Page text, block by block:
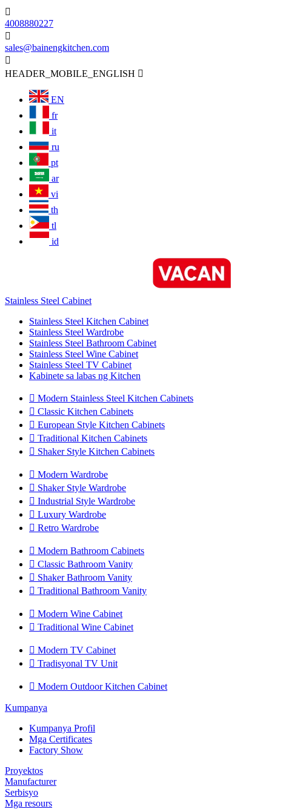

4008880227

sales@bainengkitchen.com

HEADER_MOBILE_ENGLISH 
EN
fr
it
ru
pt
ar
vi
th
tl
id
Stainless Steel Cabinet
Stainless Steel Kitchen Cabinet
Stainless Steel Wardrobe
Stainless Steel Bathroom Cabinet
Stainless Steel Wine Cabinet
Stainless Steel TV Cabinet
Kabinete sa labas ng Kitchen
 Modern Stainless Steel Kitchen Cabinets
 Classic Kitchen Cabinets
 European Style Kitchen Cabinets
 Traditional Kitchen Cabinets
 Shaker Style Kitchen Cabinets
 Modern Wardrobe
 Shaker Style Wardrobe
 Industrial Style Wardrobe
 Luxury Wardrobe
 Retro Wardrobe
 Modern Bathroom Cabinets
 Classic Bathroom Vanity
 Shaker Bathroom Vanity
 Traditional Bathroom Vanity
 Modern Wine Cabinet
 Traditional Wine Cabinet
 Modern TV Cabinet
 Tradisyonal TV Unit
 Modern Outdoor Kitchen Cabinet
Kumpanya
Kumpanya Profil
Mga Certificates
Factory Show
Proyektos
Manufacturer
Serbisyo
Mga resours